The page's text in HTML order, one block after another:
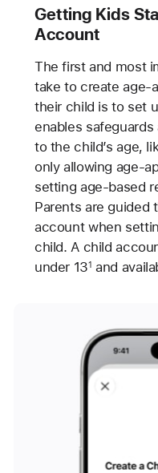
Getting Kids
Account
The first and most
take to create age-
their child is to set
enables
to the child’s age,
only allowing age-
setting age-based
Parents are guided
account when
child. A child
under 131 and